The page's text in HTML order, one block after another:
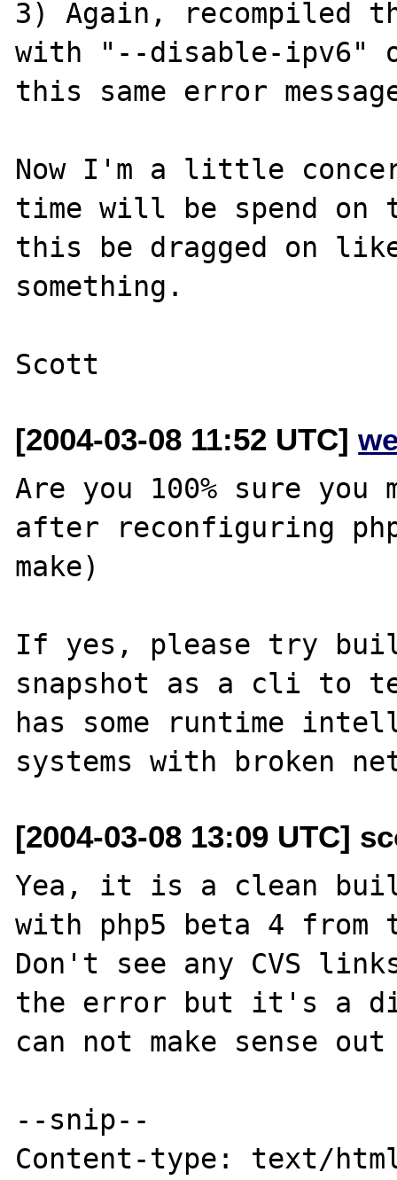
3) Again, recompiled
with "--disable-ipv6"
this same error
Now I'm a little
time will be spend on
this be dragged on
something.
[2004-03-08 11:52 UTC]
Are you 100% sure you
after reconfiguring
make)
If yes, please try
snapshot as a cli to
has some runtime
[2004-03-08 13:09 UTC]
Yea, it is a clean
with php5 beta 4 from
Don't see any CVS
the error but it's a
can not make sense
--snip--
Content-type: text/